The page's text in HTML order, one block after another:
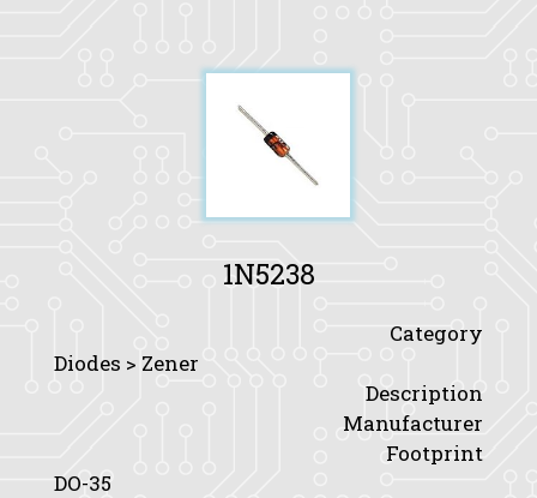
1N5238
Category
Diodes > Zener
Description
Manufacturer
Footprint
DO-35